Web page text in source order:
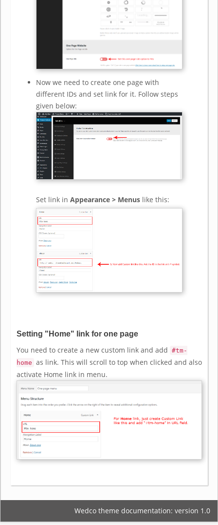
Now we need to create one page with
different IDs and set link for it. Follow steps
given below:
Set link in Appearance > Menus like this:
Setting "Home" link for one page
You need to create a new custom link and add #tm-
home as link. This will scroll to top when clicked and also
activate Home link in menu.
Wedco theme documentation: version 1.0